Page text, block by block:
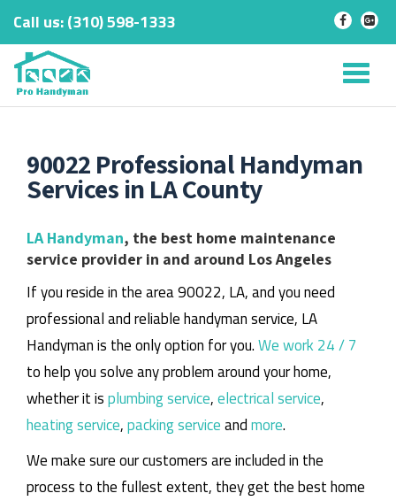
Skip
content
Call us:‎(310) 598-1333 - -
90022 Professional Handyman
Services in LA County
LA Handyman, the best home maintenance
service provider in and around Los Angeles
If you reside in the area 90022, LA, and you need
professional and reliable handyman service, LA
Handyman is the only option for you.We work 24 / 7
to help you solve any problem around your home,
whether it isplumbing service,electrical service,
heating service,packing serviceandmore.
We make sure our customers are included in the
process to the fullest extent, they get the best home